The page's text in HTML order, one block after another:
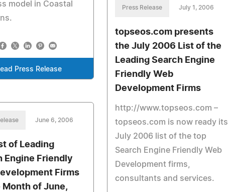
model in Coastal
Press Release
Press Release July 1, 2006
topseos.com presents
the July 2006 List of the
Leading Search Engine
Friendly Web
Development Firms
http://www.topseos.com –
topseos.com is now ready its
July 2006 list of the top
Search Engine Friendly Web
Development firms,
consultants and services.
June 6, 2006
of Leading
Engine Friendly
Firms
of June,